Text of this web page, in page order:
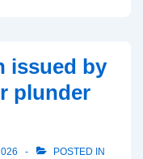
issued by
plunder
POSTED IN